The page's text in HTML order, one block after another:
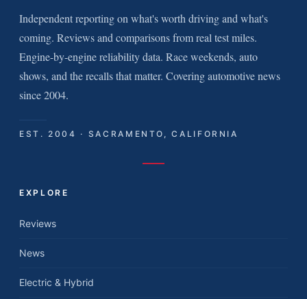
Independent reporting on what's worth driving and what's
coming. Reviews and comparisons from real test miles.
Engine-by-engine reliability data. Race weekends, auto
shows, and the recalls that matter. Covering automotive news
since 2004.
EST. 2004 · SACRAMENTO, CALIFORNIA
EXPLORE
Reviews
News
Electric & Hybrid